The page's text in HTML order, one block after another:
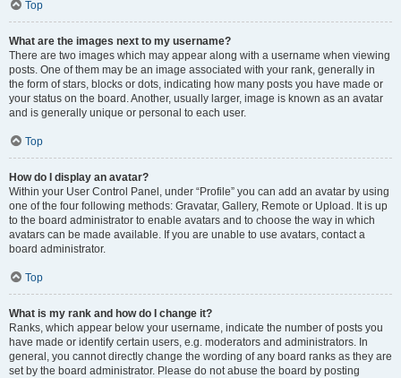
Top
What are the images next to my username?
There are two images which may appear along with a username when viewing
posts. One of them may be an image associated with your rank, generally in
the form of stars, blocks or dots, indicating how many posts you have made or
your status on the board. Another, usually larger, image is known as an avatar
and is generally unique or personal to each user.
Top
How do I display an avatar?
Within your User Control Panel, under “Profile” you can add an avatar by using
one of the four following methods: Gravatar, Gallery, Remote or Upload. It is up
to the board administrator to enable avatars and to choose the way in which
avatars can be made available. If you are unable to use avatars, contact a
board administrator.
Top
What is my rank and how do I change it?
Ranks, which appear below your username, indicate the number of posts you
have made or identify certain users, e.g. moderators and administrators. In
general, you cannot directly change the wording of any board ranks as they are
set by the board administrator. Please do not abuse the board by posting